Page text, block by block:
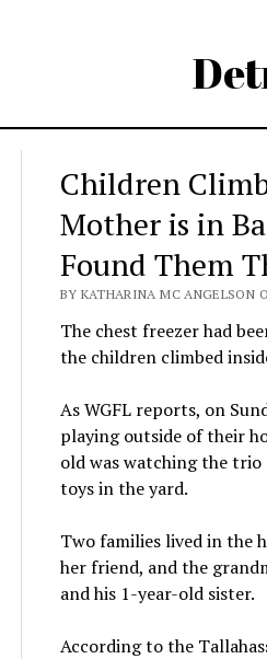
Children
Mother is in
Found Them
BY KATHARINA MC ANGELSON
The chest freezer had
the children climbed
As WGFL reports, on
playing outside of their
old was watching the
toys in the yard.
Two families lived in the
her friend, and the
and his 1-year-old sister.
According to the